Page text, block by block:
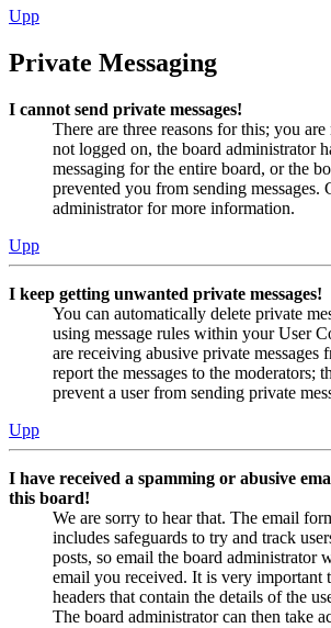
Upp
Private Messaging
I cannot send private messages!
There are three reasons for this; you
not logged on, the board administrator
messaging for the entire board, or the
prevented you from sending messages.
administrator for more information.
Upp
I keep getting unwanted private messages!
You can automatically delete private
using message rules within your User
are receiving abusive private messages
report the messages to the moderators;
prevent a user from sending private
Upp
I have received a spamming or abusive
this board!
We are sorry to hear that. The email
includes safeguards to try and track
posts, so email the board administrator
email you received. It is very important
headers that contain the details of the
The board administrator can then take